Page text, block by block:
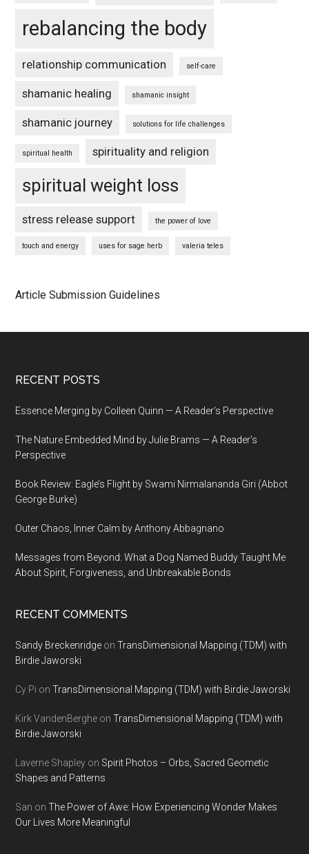
rebalancing the body
relationship communication self-care
shamanic healing shamanic insight
shamanic journey solutions for life challenges
spiritual health spirituality and religion
spiritual weight loss
stress release support the power of love
touch and energy uses for sage herb valeria teles
Article Submission Guidelines
Footer
RECENT POSTS
Essence Merging by Colleen Quinn — A Reader’s Perspective
The Nature Embedded Mind by Julie Brams — A Reader’s
Perspective
Book Review: Eagle’s Flight by Swami Nirmalananda Giri (Abbot
George Burke)
Outer Chaos, Inner Calm by Anthony Abbagnano
Messages from Beyond: What a Dog Named Buddy Taught Me
About Spirit, Forgiveness, and Unbreakable Bonds
RECENT COMMENTS
Sandy Breckenridge onTransDimensional Mapping (TDM) with
Birdie Jaworski
Cy Pi onTransDimensional Mapping (TDM) with Birdie Jaworski
Kirk VandenBerghe onTransDimensional Mapping (TDM) with
Birdie Jaworski
Laverne Shapley on Spirit Photos – Orbs, Sacred Geometic
Shapes and Patterns
San onThe Power of Awe: How Experiencing Wonder Makes
Our Lives More Meaningful